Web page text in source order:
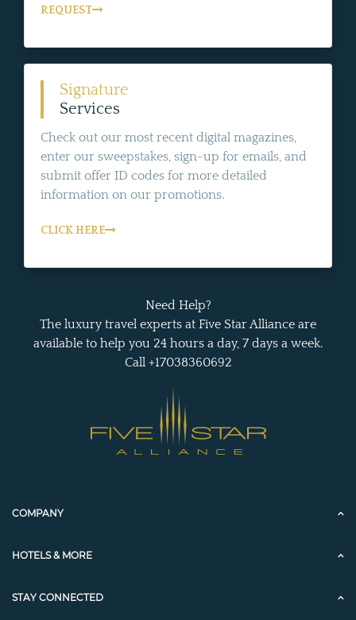
REQUEST
Signature
Services
Check out our most recent digital magazines,
enter our sweepstakes, sign-up for emails, and
submit offer ID codes for more detailed
information on our promotions.
CLICK HERE
Need Help?
The luxury travel experts at Five Star Alliance are
available to help you 24 hours a day, 7 days a week.
Call +17038360692
COMPANY
HOTELS & MORE
STAY CONNECTED